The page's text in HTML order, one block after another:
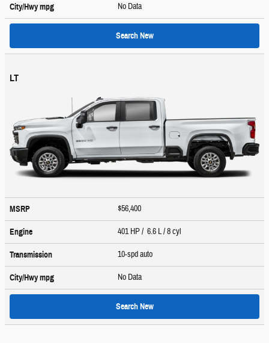
City/Hwympg No Data
Search New
LT
MSRP $56,400
Engine 401 HP / 6.6 L / 8 cyl
Transmission 10-spd auto
City/Hwympg No Data
Search New